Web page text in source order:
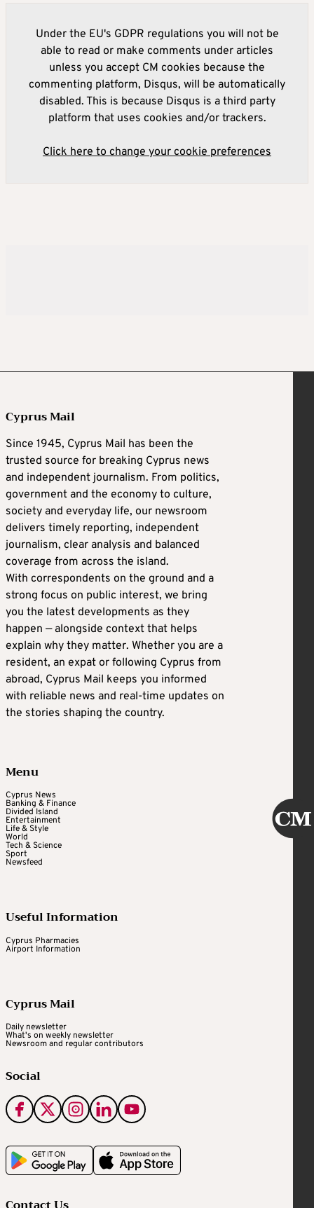
Under the EU's GDPR regulations you will not be
able to read or make comments under articles
unless you accept CM cookies because the
commenting platform, Disqus, will be automatically
disabled. This is because Disqus is a third party
platform that uses cookies and/or trackers.
Click here to change your cookie preferences
Cyprus Mail
Since 1945, Cyprus Mail has been the
trusted source for breaking Cyprus news
and independent journalism. From politics,
government and the economy to culture,
society and everyday life, our newsroom
delivers timely reporting, independent
journalism, clear analysis and balanced
coverage from across the island.
With correspondents on the ground and a
strong focus on public interest, we bring
you the latest developments as they
happen — alongside context that helps
explain why they matter. Whether you are a
resident, an expat or following Cyprus from
abroad, Cyprus Mail keeps you informed
with reliable news and real-time updates on
the stories shaping the country.
Menu
Cyprus News
Banking & Finance
Divided Island
Entertainment
Life & Style
World
Tech & Science
Sport
Newsfeed
Useful Information
Cyprus Pharmacies
Airport Information
Cyprus Mail
Daily newsletter
What's on weekly newsletter
Newsroom and regular contributors
Social